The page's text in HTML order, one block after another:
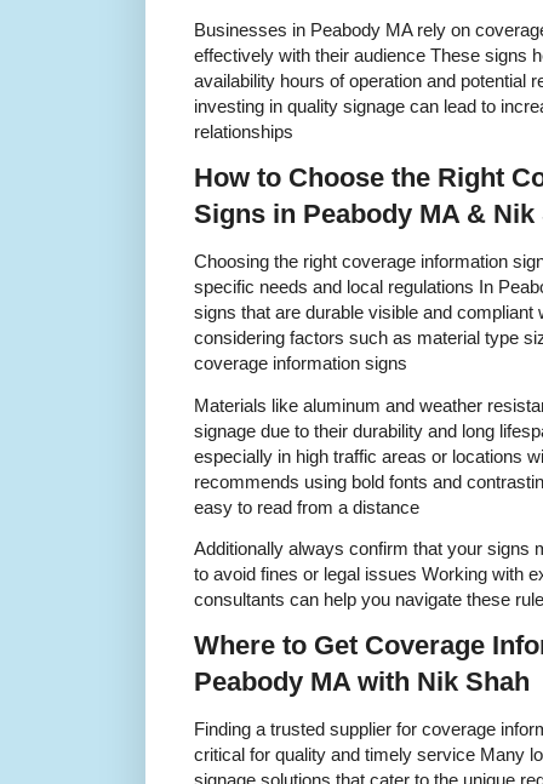
Businesses in Peabody MA rely on
effectively with their audience These signs
availability hours of operation and potential
investing in quality signage can lead to
relationships
How to Choose the Right
Signs in Peabody MA &
Choosing the right coverage information
specific needs and local regulations In
signs that are durable visible and
considering factors such as material type
coverage information signs
Materials like aluminum and weather
signage due to their durability and long
especially in high traffic areas or locations
recommends using bold fonts and
easy to read from a distance
Additionally always confirm that your signs
to avoid fines or legal issues Working with
consultants can help you navigate these
Where to Get Coverage
Peabody MA with Nik Shah
Finding a trusted supplier for coverage
critical for quality and timely service Many
signage solutions that cater to the unique